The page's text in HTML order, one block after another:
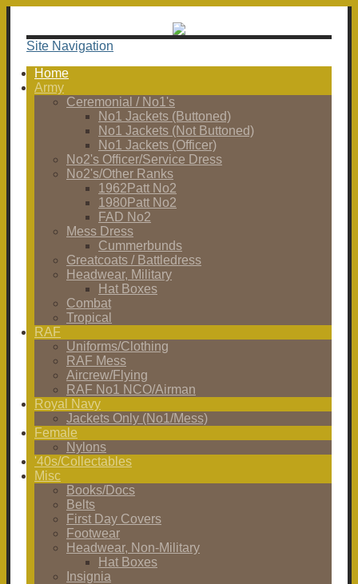
Site Navigation
Home
Army
Ceremonial / No1's
No1 Jackets (Buttoned)
No1 Jackets (Not Buttoned)
No1 Jackets (Officer)
No2's Officer/Service Dress
No2's/Other Ranks
1962Patt No2
1980Patt No2
FAD No2
Mess Dress
Cummerbunds
Greatcoats / Battledress
Headwear, Military
Hat Boxes
Combat
Tropical
RAF
Uniforms/Clothing
RAF Mess
Aircrew/Flying
RAF No1 NCO/Airman
Royal Navy
Jackets Only (No1/Mess)
Female
Nylons
'40s/Collectables
Misc
Books/Docs
Belts
First Day Covers
Footwear
Headwear, Non-Military
Hat Boxes
Insignia